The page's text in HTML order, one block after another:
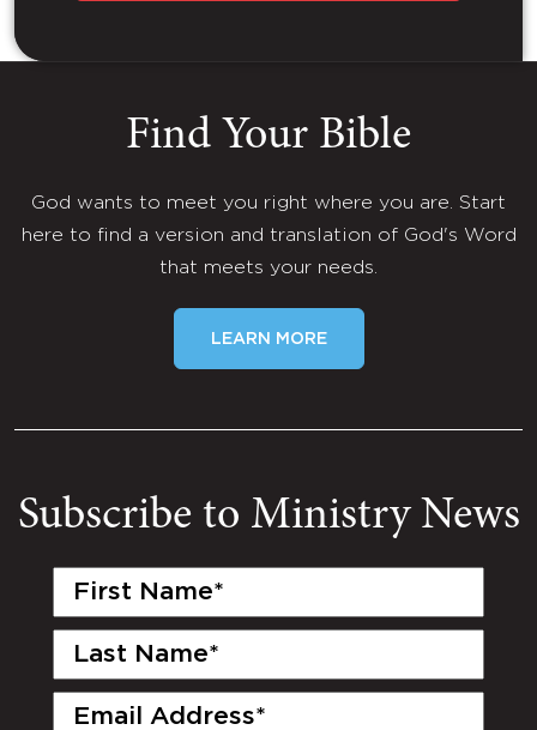
Find Your Bible
God wants to meet you right where you are. Start
here to find a version and translation of God's Word
that meets your needs.
LEARN MORE
Subscribe to Ministry News
First
Last
Email
(Required)